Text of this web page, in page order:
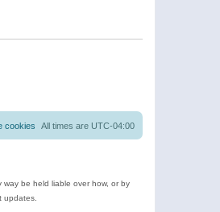
All times are UTC-04:00
cookies
be held liable over how, or by
updates.